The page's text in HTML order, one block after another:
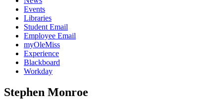
Events
Libraries
Student Email
Employee Email
myOleMiss
Experience
Blackboard
Workday
Stephen Monroe